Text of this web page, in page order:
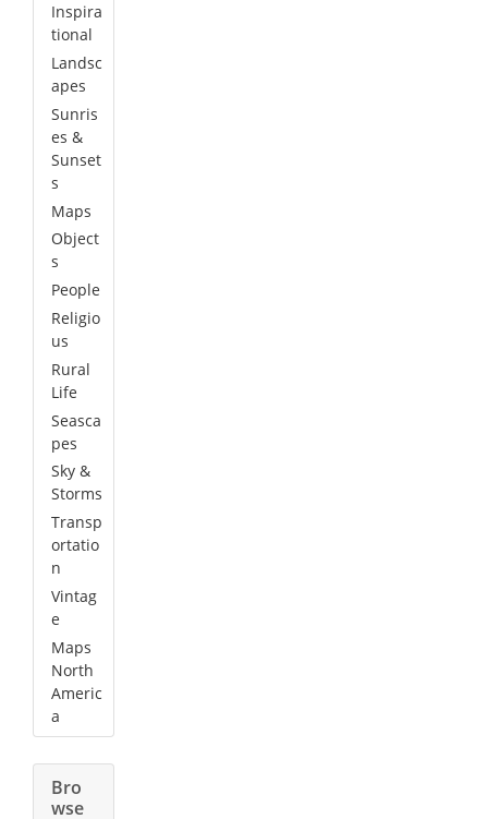
Inspira
tional
Landsc
apes
Sunris
es &
Sunset
s
Maps
Object
s
People
Religio
us
Rural
Life
Seasca
pes
Sky &
Storms
Transp
ortatio
n
Vintag
e
Maps
North
Americ
a
Bro
wse